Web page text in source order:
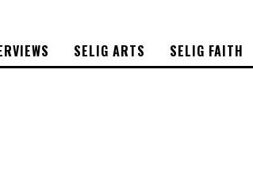
SELIG ARTS SELIG FAITH